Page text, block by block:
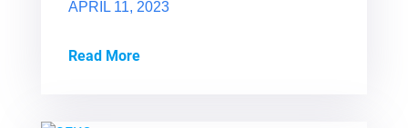
APRIL 11, 2023
Read More